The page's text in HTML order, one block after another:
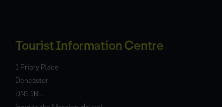
Tourist Information Centre
1 Priory Place
Doncaster
DN1 1BL